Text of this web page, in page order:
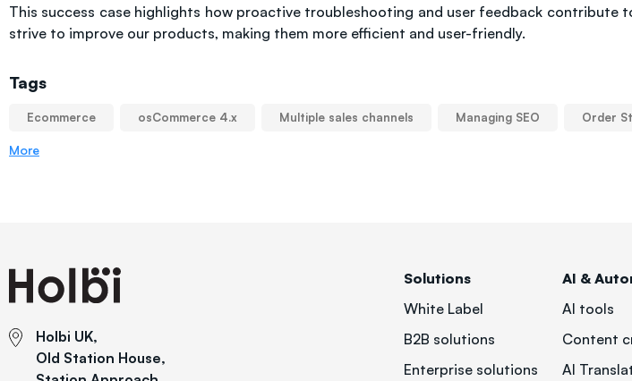
This success case highlights how proactive troubleshooting and user feedback contribute
strive to improve our products, making them more efficient and user-friendly.
Tags
Ecommerce osCommerce 4.x Multiple sales channels Managing SEO Order
More
Holbi UK,
Old Station House,
Solutions
White Label
B2B solutions
Enterprise solutions
AI &
AI tools
Content
AI